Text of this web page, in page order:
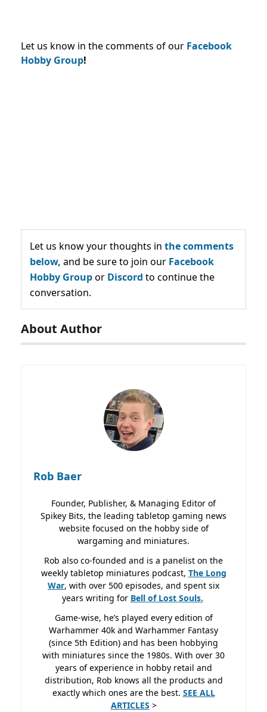
Let us know in the comments of our Facebook
Hobby Group!
Let us know your thoughts in the comments
below, and be sure to join our Facebook
Hobby Groupor Discord to continue the
conversation.
About Author
Rob Baer
Founder, Publisher, & Managing Editor of
Spikey Bits, the leading tabletop gaming news
website focused on the hobby side of
wargaming and miniatures.
Rob also co-founded and is a panelist on the
weekly tabletop miniatures podcast, The Long
War, with over 500 episodes, and spent six
years writing for Bell of Lost Souls.
Game-wise, he’s played every edition of
Warhammer 40k and Warhammer Fantasy
(since 5th Edition) and has been hobbying
with miniatures since the 1980s. With over 30
years of experience in hobby retail and
distribution, Rob knows all the products and
exactly which ones are the best. SEE ALL
ARTICLES >